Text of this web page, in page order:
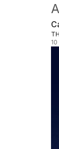
10